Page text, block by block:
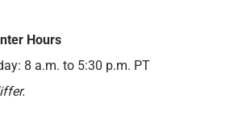
Hours
8 a.m. to 5:30 p.m. PT